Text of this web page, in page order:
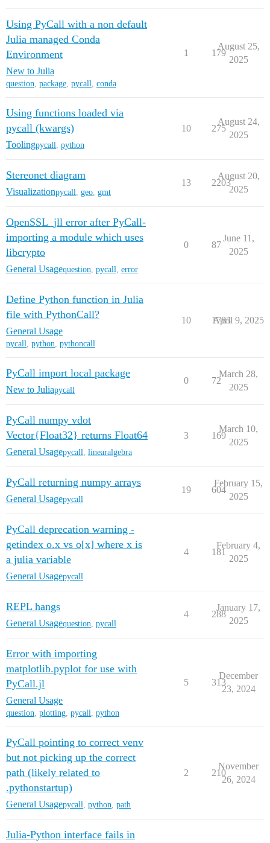
Using PyCall with a non default
Julia managed Conda
Environment
New to Julia
question, package, pycall, conda
1 179
August 25,
2025
Using functions loaded via
pycall (kwargs)
Toolingpycall python
10 275
August 24,
2025
Stereonet diagram
Visualizationpycall geo gmt
13 2203
August 20,
2025
OpenSSL_jll error after PyCall-
importing a module which uses
libcrypto
General Usagequestion pycall error
0 87
June 11,
2025
Define Python function in Julia
file with PythonCall?
General Usage
pycall, python, pythoncall
10 1783
April 9, 2025
PyCall import local package
New to Juliapycall
0 72
March 28,
2025
PyCall numpy vdot
Vector{Float32} returns Float64
General Usagepycall linearalgebra
3 169
March 10,
2025
PyCall returning numpy arrays
General Usagepycall
19 604
February 15,
2025
PyCall deprecation warning -
getindex o.x vs o[x] where x is
a julia variable
General Usagepycall
4 181
February 4,
2025
REPL hangs
General Usagequestion pycall
4 288
January 17,
2025
Error with importing
matplotlib.pyplot for use with
PyCall.jl
General Usage
question, plotting, pycall, python
5 313
December
23, 2024
PyCall pointing to correct venv
but not picking up the correct
path (likely related to
.pythonstartup)
General Usagepycall python path
2 210
November
26, 2024
Julia-Python interface fails in